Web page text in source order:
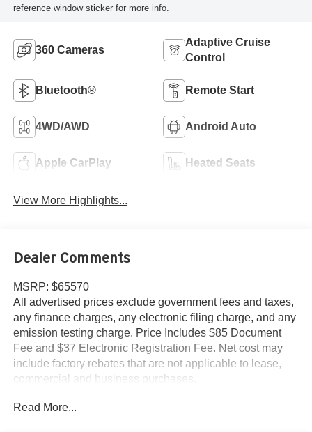
reference window sticker for more info.
360 Cameras
Adaptive Cruise
Control
Bluetooth® Remote Start
4WD/AWD Android Auto
Apple CarPlay Heated Seats
View More Highlights...
Dealer Comments
MSRP: $65570
All advertised prices exclude government fees and taxes,
any finance charges, any electronic filing charge, and any
emission testing charge. Price Includes $85 Document
Fee and $37 Electronic Registration Fee. Net cost may
include factory rebates that are not applicable to lease,
commercial and business purchases.
Read More...